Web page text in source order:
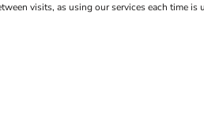
visits, as using our services each time